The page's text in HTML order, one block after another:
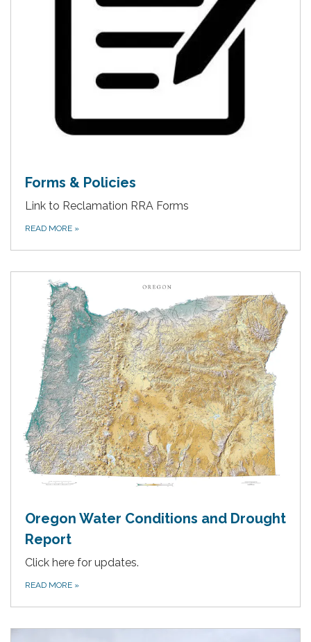
Forms & Policies
Link to Reclamation RRA Forms
READ MORE »
Oregon Water Conditions and Drought
Report
Click here for updates.
READ MORE »